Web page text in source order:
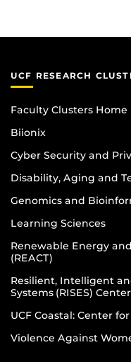
UCF RESEARCH
Faculty Clusters Home
Biionix
Cyber Security and
Disability, Aging and
Genomics and
Learning Sciences
Renewable Energy
(REACT)
Resilient, Intelligent
Systems (RISES) Center
UCF Coastal: Center
Violence Against